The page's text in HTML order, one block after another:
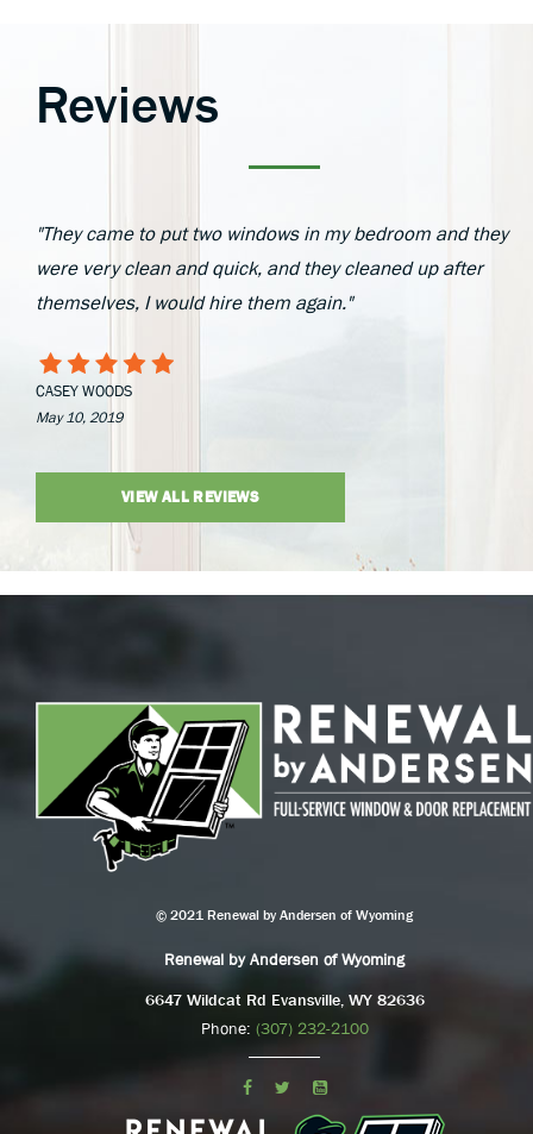
Reviews
"They came to put two windows in my bedroom and they
were very clean and quick, and they cleaned up after
themselves, I would hire them again."
CASEY WOODS
May 10, 2019
VIEW ALL REVIEWS
© 2021 Renewal by Andersen of Wyoming
Renewal by Andersen of Wyoming
6647 Wildcat Rd Evansville, WY 82636
Phone: (307) 232-2100